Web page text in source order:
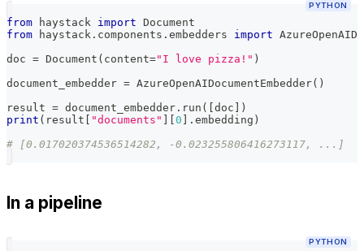
PYTHON
from haystack import Document
from haystack . components . embedders import
doc = Document ( content="I love pizza!" )
document_embedder = AzureOpenAIDocumentEmbedder( )
result = document_embedder . run ( doc
)
print ( result "documents" 0 . embedding )
# [0.017020374536514282, -0.023255806416273117, ...]
In a pipeline
PYTHON